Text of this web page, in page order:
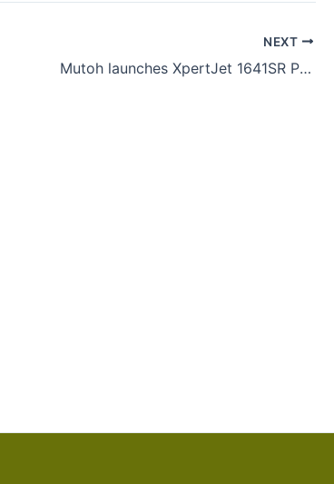
NEXT
Mutoh launches XpertJet 1641SR Pro II with MS51 ink